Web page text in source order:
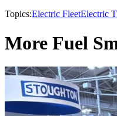
Topics:Electric FleetElectric
More Fuel